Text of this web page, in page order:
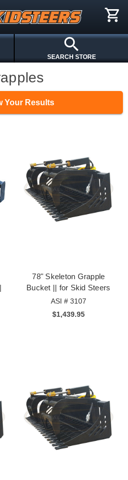
SEARCH STORE
Your Results
78" Skeleton Grapple
Bucket || for Skid Steers
ASI # 3107
$1,439.95